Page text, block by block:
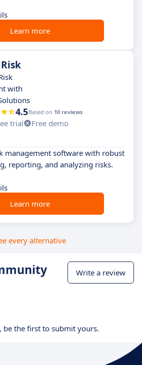
Learn more
with
4.5Based on 10 reviews
trial
Free demo
management software with robust
reporting, and analyzing risks.
Learn more
every alternative
Write a review
be the first to submit yours.